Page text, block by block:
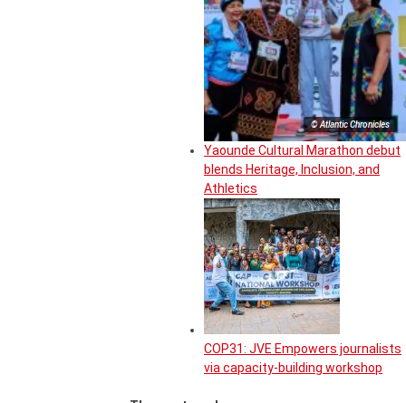
© Atlantic Chronicles
Yaounde Cultural Marathon debut
blends Heritage, Inclusion, and
Athletics
COP31: JVE Empowers journalists
via capacity-building workshop